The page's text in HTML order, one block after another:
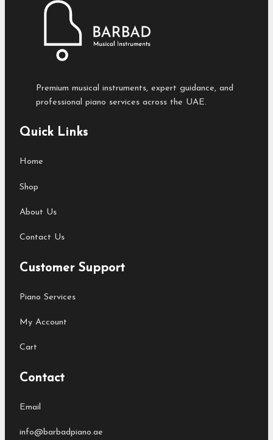
Premium musical instruments, expert guidance, and
professional piano services across the UAE.
Quick Links
Home
Shop
About Us
Contact Us
Customer Support
Piano Services
My Account
Cart
Contact
Email
info@barbadpiano.ae